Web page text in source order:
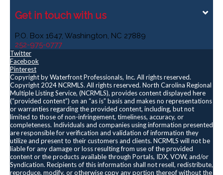
Get in touch with us
P.O. Box 1647, Washington, NC 27889
252-975-0777
Twitter
Facebook
Pinterest
Copyright by Waterfront Professionals, Inc. All rights reserved.
Copyright 2024 NCRMLS. All rights reserved. North Carolina Regional
Multiple Listing Service, (NCRMLS), provides content displayed here
(“provided content”) on an “as is” basis and makes no representations
or warranties regarding the provided content, including, but not
limited to those of non-infringement, timeliness, accuracy, or
completeness. Individuals and companies using information presented
are responsible for verification and validation of information they
utilize and present to their customers and clients. NCRMLS will not be
liable for any damage or loss resulting from use of the provided
content or the products available through Portals, IDX, VOW, and/or
Syndication. Recipients of this information shall not resell, redistribute,
reproduce, modify, or otherwise copy any portion thereof without the